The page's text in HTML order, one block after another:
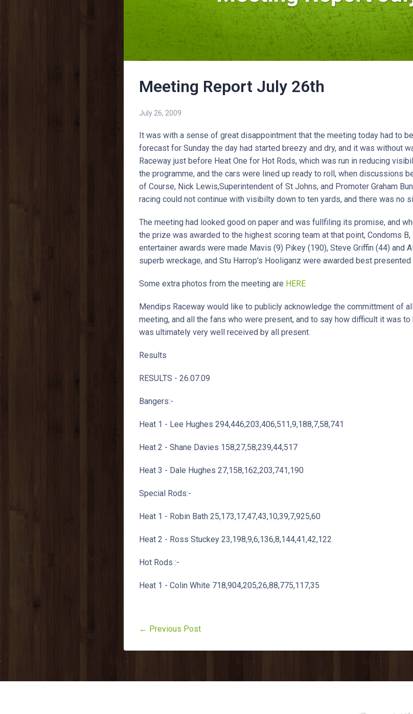
Meeting Report July 26th
July 26, 2009
It was with a sense of great disappointment that the meeting today had to
forecast for Sunday the day had started breezy and dry, and it was without
Raceway just before Heat One for Hot Rods, which was run in reducing
the programme, and the cars were lined up ready to roll, when discussions
of Course, Nick Lewis,Superintendent of St Johns, and Promoter Graham
racing could not continue with visibilty down to ten yards, and there was no
The meeting had looked good on paper and was fullfiling its promise, and
the prize was awarded to the highest scoring team at that point, Condoms
entertainer awards were made Mavis (9) Pikey (190), Steve Griffin (44) and
superb wreckage, and Stu Harrop's Hooliganz were awarded best presented
Some extra photos from the meeting are HERE
Mendips Raceway would like to publicly acknowledge the committment of
meeting, and all the fans who were present, and to say how difficult it was
was ultimately very well received by all present.
Results
RESULTS - 26.07.09
Bangers:-
Heat 1 - Lee Hughes 294,446,203,406,511,9,188,7,58,741
Heat 2 - Shane Davies 158,27,58,239,44,517
Heat 3 - Dale Hughes 27,158,162,203,741,190
Special Rods:-
Heat 1 - Robin Bath 25,173,17,47,43,10,39,7,925,60
Heat 2 - Ross Stuckey 23,198,9,6,136,8,144,41,42,122
Hot Rods :-
Heat 1 - Colin White 718,904,205,26,88,775,117,35
← Previous Post